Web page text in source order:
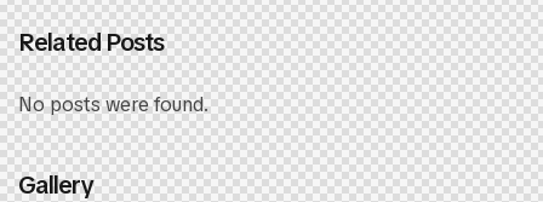
Related Posts
No posts were found.
Gallery